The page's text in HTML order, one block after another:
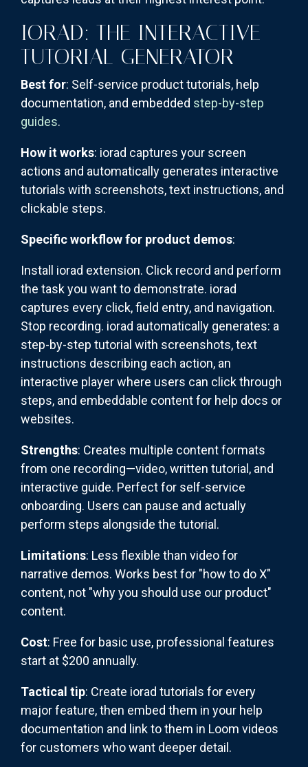
IORAD: THE INTERACTIVE
TUTORIAL GENERATOR
Best for: Self-service product tutorials, help
documentation, and embedded step-by-step
guides.
How it works: iorad captures your screen
actions and automatically generates interactive
tutorials with screenshots, text instructions, and
clickable steps.
Specific workflow for product demos:
Install iorad extension. Click record and perform
the task you want to demonstrate. iorad
captures every click, field entry, and navigation.
Stop recording. iorad automatically generates: a
step-by-step tutorial with screenshots, text
instructions describing each action, an
interactive player where users can click through
steps, and embeddable content for help docs or
websites.
Strengths: Creates multiple content formats
from one recording—video, written tutorial, and
interactive guide. Perfect for self-service
onboarding. Users can pause and actually
perform steps alongside the tutorial.
Limitations: Less flexible than video for
narrative demos. Works best for "how to do X"
content, not "why you should use our product"
content.
Cost: Free for basic use, professional features
start at $200 annually.
Tactical tip: Create iorad tutorials for every
major feature, then embed them in your help
documentation and link to them in Loom videos
for customers who want deeper detail.